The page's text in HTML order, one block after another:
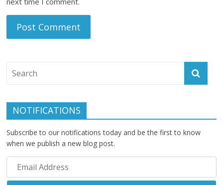
NOTIFICATIONS
Subscribe to our notifications today and be the first to know
when we publish a new blog post.